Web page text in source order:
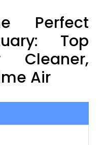
Perfect
Top
Cleaner,
Air